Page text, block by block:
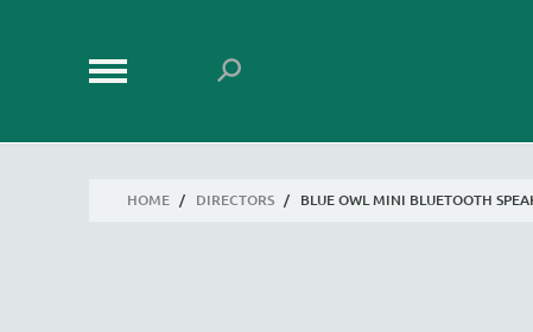
HOME / DIRECTORS / BLUE OWL MINI BLUETOOTH